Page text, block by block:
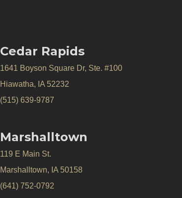
Cedar Rapids
1641 Boyson Square Dr, Ste. #100
Hiawatha, IA 52232
(515) 639-9787
Marshalltown
119 E Main St.
Marshalltown, IA 50158
(641) 752-0792